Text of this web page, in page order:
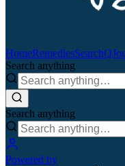
HomeRemediesSearch
Search anything
Search anything
Powered by